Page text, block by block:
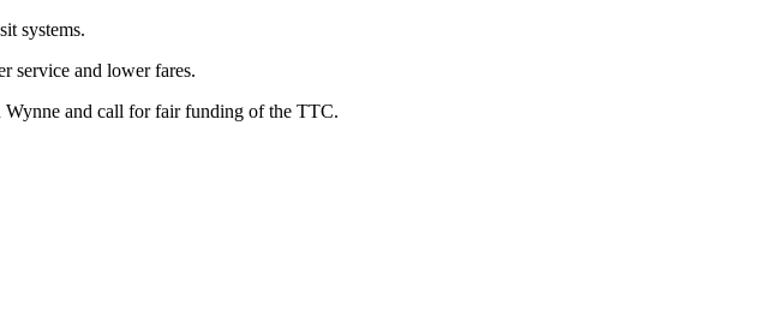
systems.
service and lower fares.
and call for fair funding of the TTC.